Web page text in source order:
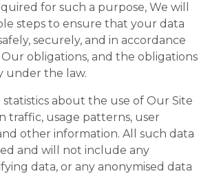
for such a purpose, We will
steps to ensure that your data
securely, and in accordance
obligations, and the obligations
under the law.
about the use of Our Site
traffic, usage patterns, user
other information. All such data
and will not include any
data, or any anonymised data